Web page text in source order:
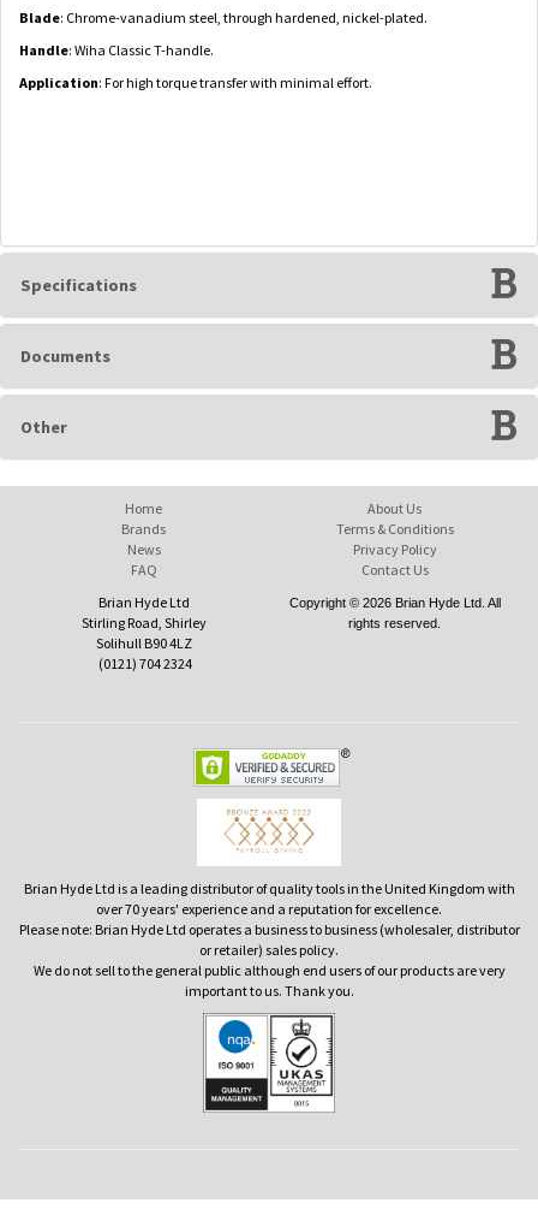
Blade: Chrome-vanadium steel, through hardened, nickel-plated.
Handle: Wiha Classic T-handle.
Application: For high torque transfer with minimal effort.
Specifications
Documents
Other
Home
Brands
News
FAQ
About Us
Terms & Conditions
Privacy Policy
Contact Us
Brian Hyde Ltd
Stirling Road, Shirley
Solihull B90 4LZ
(0121) 704 2324
Copyright © 2026 Brian Hyde Ltd. All
rights reserved.
Brian Hyde Ltd is a leading distributor of quality tools in the United Kingdom with
over 70 years' experience and a reputation for excellence.
Please note: Brian Hyde Ltd operates a business to business (wholesaler, distributor
or retailer) sales policy.
We do not sell to the general public although end users of our products are very
important to us. Thank you.